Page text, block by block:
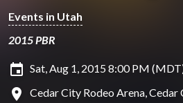
Events in Utah
2015 PBR
insert_invitation Sat, Aug 1, 2015 8:00 PM
location_on Cedar City Rodeo Arena, Cedar